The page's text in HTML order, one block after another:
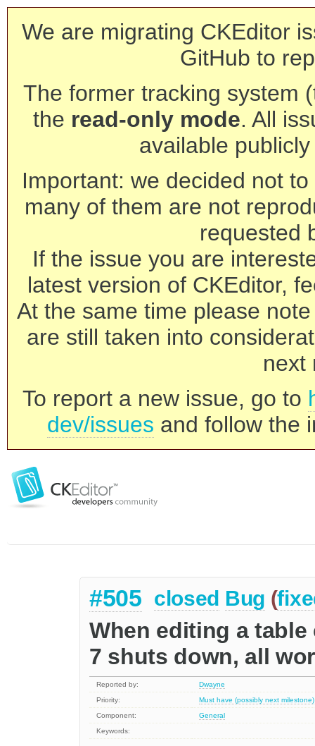
We are migrating CKEditor
GitHub to
The former tracking system
the read-only mode. All
available
Important: we decided not
many of them are not
requested
If the issue you are
latest version of CKEditor,
At the same time please
are still taken into
next
To report a new issue, go to
dev/issues and follow the
#505 closed Bug (
When editing a table
7 shuts down, all
Reported by:
Dwayne
Priority:
Must have (possibly next milestone)
Component:
General
Keywords: